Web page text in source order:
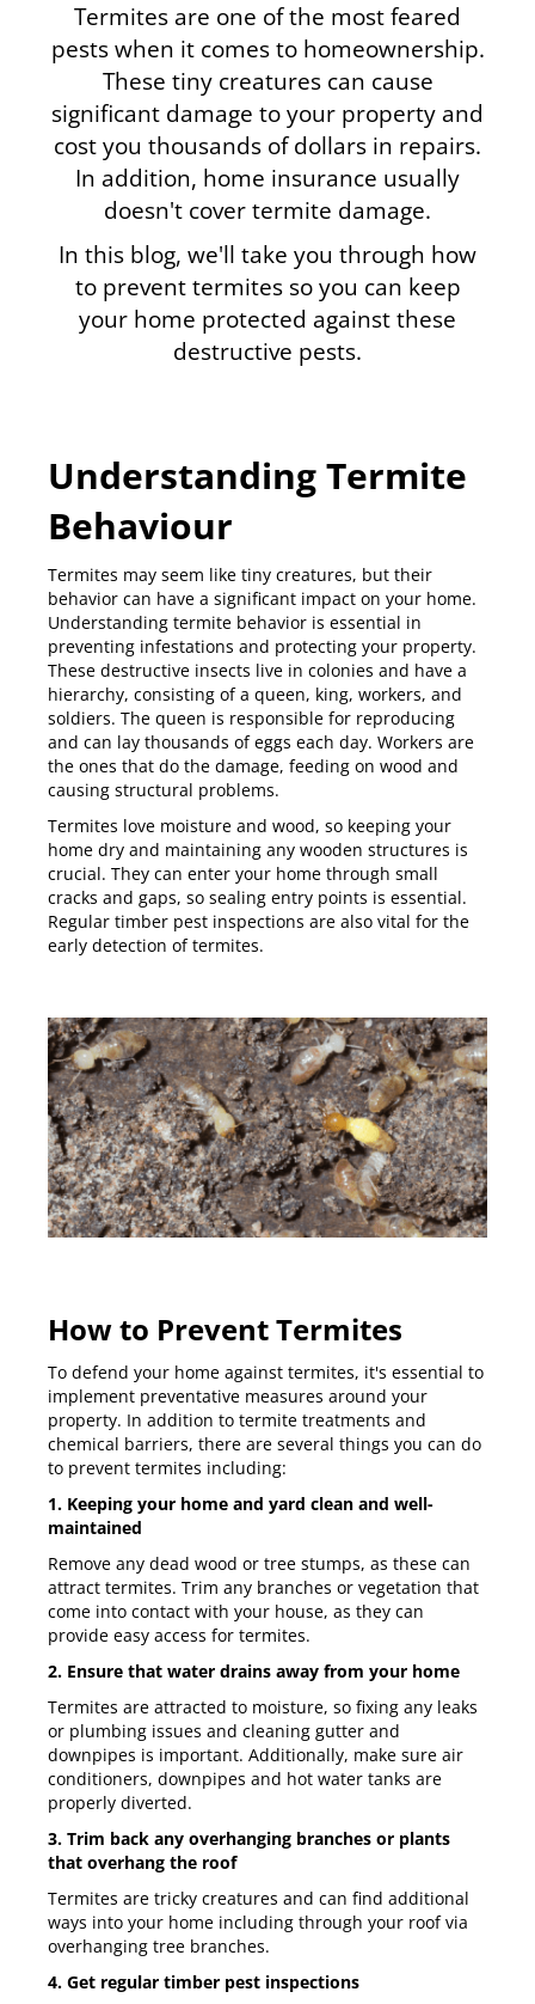
Termites are one of the most feared
pests when it comes to homeownership.
These tiny creatures can cause
significant damage to your property and
cost you thousands of dollars in repairs.
In addition, home insurance usually
doesn't cover termite damage.
In this blog, we'll take you through how
to prevent termites so you can keep
your home protected against these
destructive pests.
Understanding Termite
Behaviour
Termites may seem like tiny creatures, but their
behavior can have a significant impact on your home.
Understanding termite behavior is essential in
preventing infestations and protecting your property.
These destructive insects live in colonies and have a
hierarchy, consisting of a queen, king, workers, and
soldiers. The queen is responsible for reproducing
and can lay thousands of eggs each day. Workers are
the ones that do the damage, feeding on wood and
causing structural problems.
Termites love moisture and wood, so keeping your
home dry and maintaining any wooden structures is
crucial. They can enter your home through small
cracks and gaps, so sealing entry points is essential.
Regular timber pest inspections are also vital for the
early detection of termites.
How to Prevent Termites
To defend your home against termites, it's essential to
implement preventative measures around your
property. In addition to termite treatments and
chemical barriers, there are several things you can do
to prevent termites including:
1. Keeping your home and yard clean and well-
maintained
Remove any dead wood or tree stumps, as these can
attract termites. Trim any branches or vegetation that
come into contact with your house, as they can
provide easy access for termites.
2. Ensure that water drains away from your home
Termites are attracted to moisture, so fixing any leaks
or plumbing issues and cleaning gutter and
downpipes is important. Additionally, make sure air
conditioners, downpipes and hot water tanks are
properly diverted.
3. Trim back any overhanging branches or plants
that overhang the roof
Termites are tricky creatures and can find additional
ways into your home including through your roof via
overhanging tree branches.
4. Get regular timber pest inspections